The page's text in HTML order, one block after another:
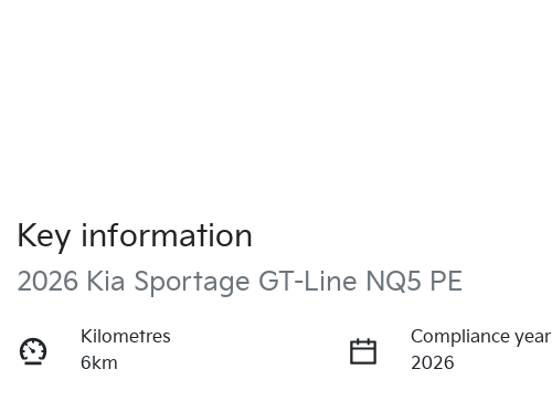
Key information
2026 Kia Sportage GT-Line NQ5 PE
Kilometres
6km
Compliance year
2026